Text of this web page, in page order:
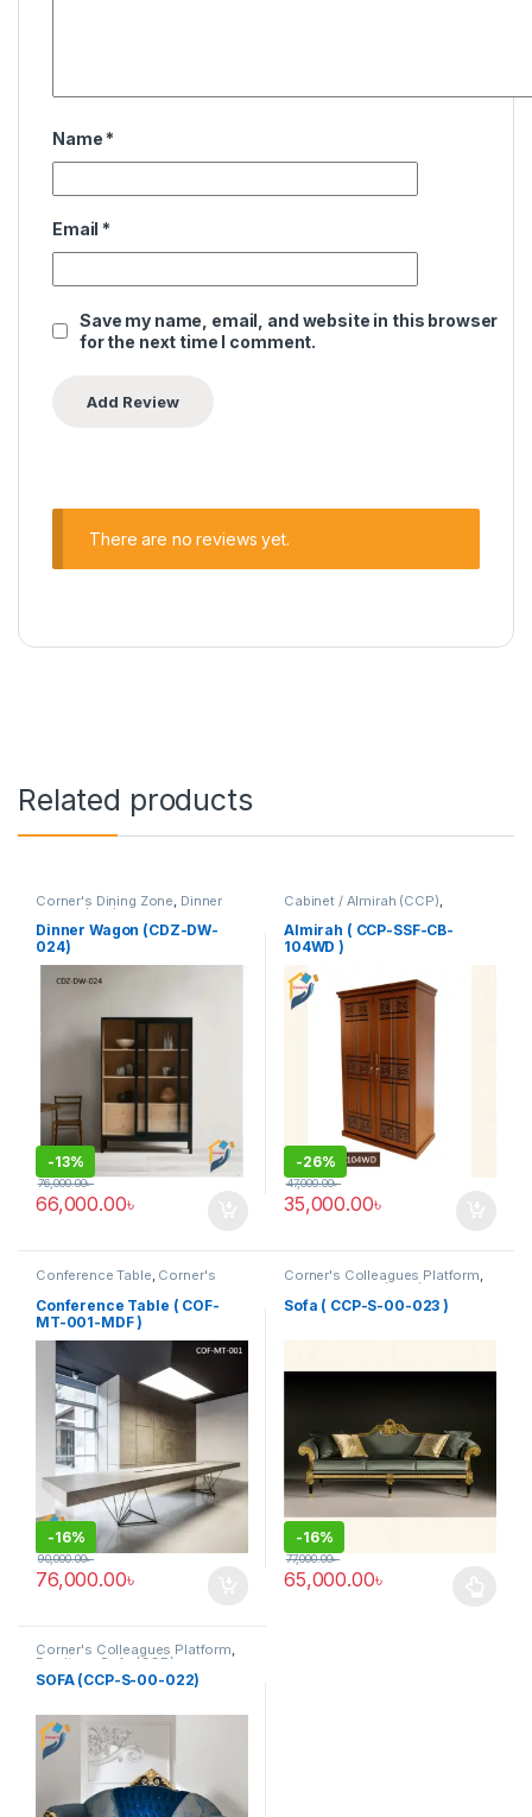
Name *
Email *
Save my name, email, and website in this browser
for the next time I comment.
There are no reviews yet.
Related products
Corner's Dining Zone Dinner
Wagon (cdz) Furniture
Dinner Wagon (CDZ-DW-
024)
-13%
66,000.00৳
76,000.00৳
Cabinet / Almirah (CCP)
Corner's Colleagues Platform
Furniture
Almirah ( CCP-SSF-CB-
104WD )
-26%
35,000.00৳
47,000.00৳
Conference Table, Corner's
Meeting Table ,Office Table (cof)
Conference Table ( COF-
MT-001-MDF )
-16%
76,000.00৳
90,000.00৳
Corner's Colleagues Platform,
Sofa (CCP)
Sofa ( CCP-S-00-023 )
-16%
65,000.00৳
77,000.00৳
Corner's Colleagues Platform,
Furniture Sofa (CCP)
SOFA (CCP-S-00-022)